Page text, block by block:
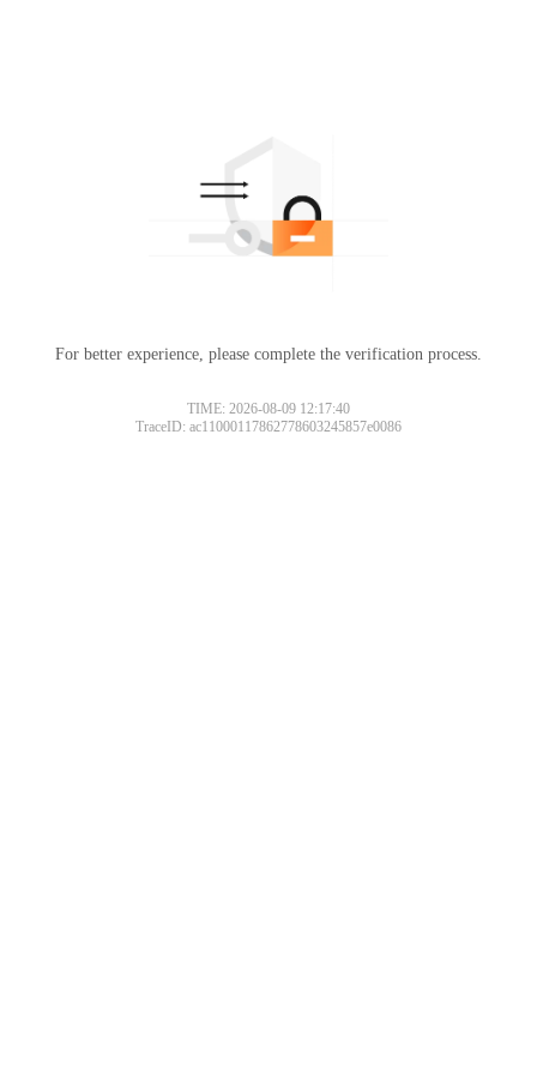
For better experience, please complete the verification process.
TIME: 2026-08-09 12:17:40
TraceID: ac11000117862778603245857e0086